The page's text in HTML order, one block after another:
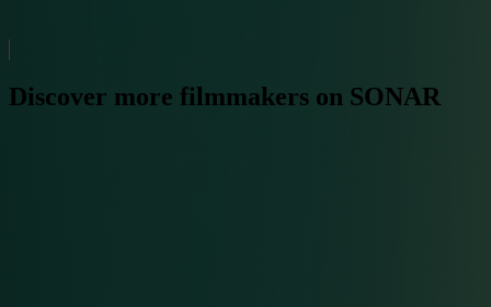
Discover more filmmakers on SONAR